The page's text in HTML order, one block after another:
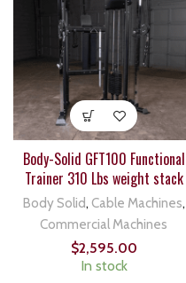
Body-Solid GFT100 Functional
Trainer 310 Lbs weight stack
Body Solid, Cable Machines,
Commercial Machines
$2,595.00
In stock